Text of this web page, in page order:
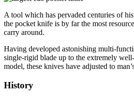
A tool which has pervaded centuries of
the pocket knife is by far the most
carry around.
Having developed astonishing multi-
single-rigid blade up to the extremely
model, these knives have adjusted to
History